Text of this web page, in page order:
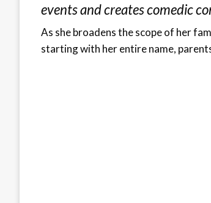
events and creates comedic
As she broadens the scope of her
starting with her entire name,